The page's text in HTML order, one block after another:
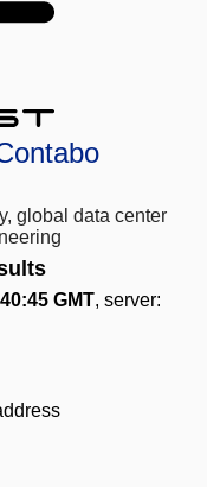
global data center
GMT, server: